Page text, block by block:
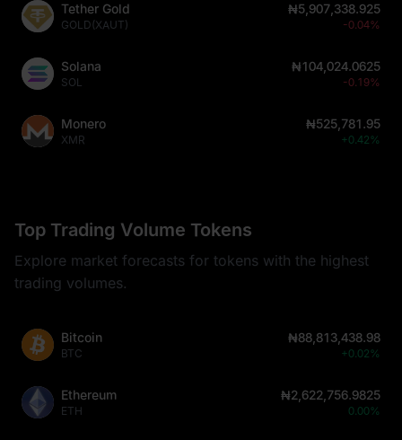
Tether Gold
GOLD(XAUT)
₦5,907,338.925
-0.04%
Solana
SOL
₦104,024.0625
-0.19%
Monero
XMR
₦525,781.95
+0.42%
Top Trading Volume Tokens
Explore market forecasts for tokens with the highest
trading volumes.
Bitcoin
BTC
₦88,813,438.98
+0.02%
Ethereum
ETH
₦2,622,756.9825
0.00%